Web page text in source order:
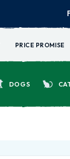
PRICE PROMISE
DOGS